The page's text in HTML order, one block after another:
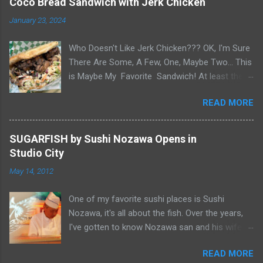
January 23, 2024
Who Doesn't Like Jerk Chicken??? OK, I'm Sure
There Are Some, A Few, One, Maybe Two... This
is Maybe My Favorite Sandwich! At least the
'Sandwich' comes to mind. Chef Yonette
serves this sandwich as an every so often
special at her restaurant, Caribbean Gourmet in
San Gabriel, CA. The sandwich consists of Jerk
Like most awesome sandwiches, it's the bread
that makes it great. As I pick-up my sandwich
on Sandwich Saturday. Whenever I pick up
very hard to make it home. Smelling the Jerk
READ MORE
SUGARFISH by Sushi Nozawa Opens in
Studio City
May 14, 2012
One of my favorite sushi places is Sushi
Nozawa, it's all about the fish. Over the years,
I've gotten to know Nozawa san and his wife
sad when he retired and closed his namesake
READ MORE